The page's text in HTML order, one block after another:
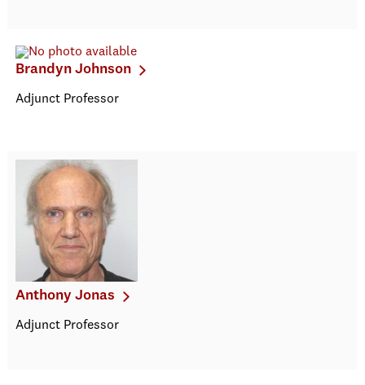
Brandyn Johnson
Adjunct Professor
Anthony Jonas
Adjunct Professor